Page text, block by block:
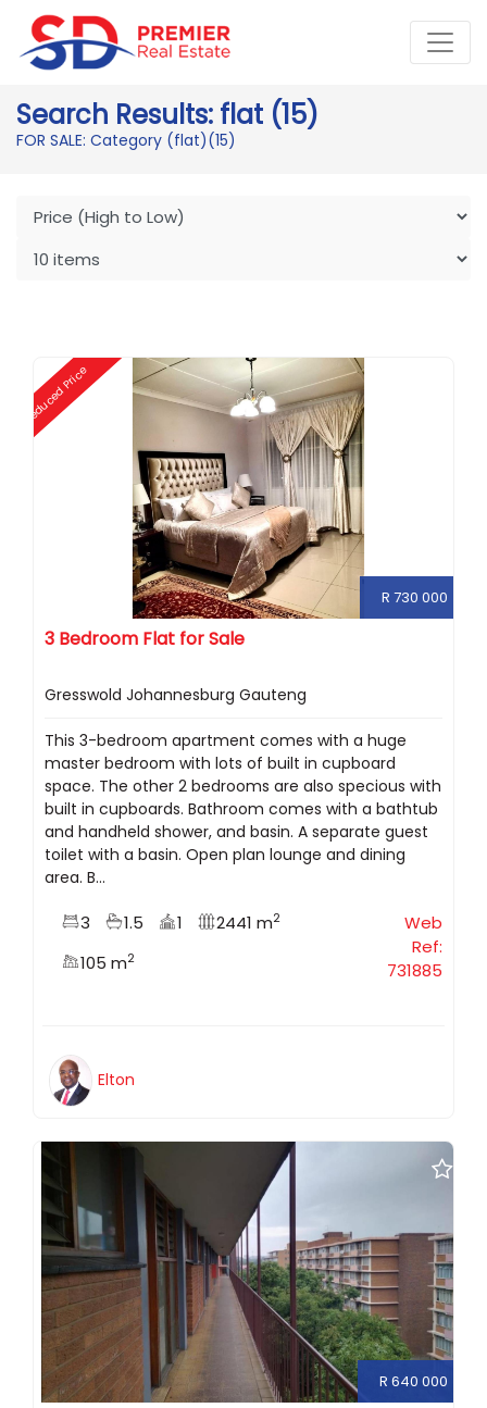
Search Results: flat (15)
FOR SALE: Category (flat)(15)
Reduced Price
R 730 000
3 Bedroom Flat for Sale
Gresswold Johannesburg Gauteng
This 3-bedroom apartment comes with a huge
master bedroom with lots of built in cupboard
space. The other 2 bedrooms are also specious with
built in cupboards. Bathroom comes with a bathtub
and handheld shower, and basin. A separate guest
toilet with a basin. Open plan lounge and dining
area. B...
3 1.5 1 2441 m2
105 m2
Web
Ref:
731885
Elton
R 640 000